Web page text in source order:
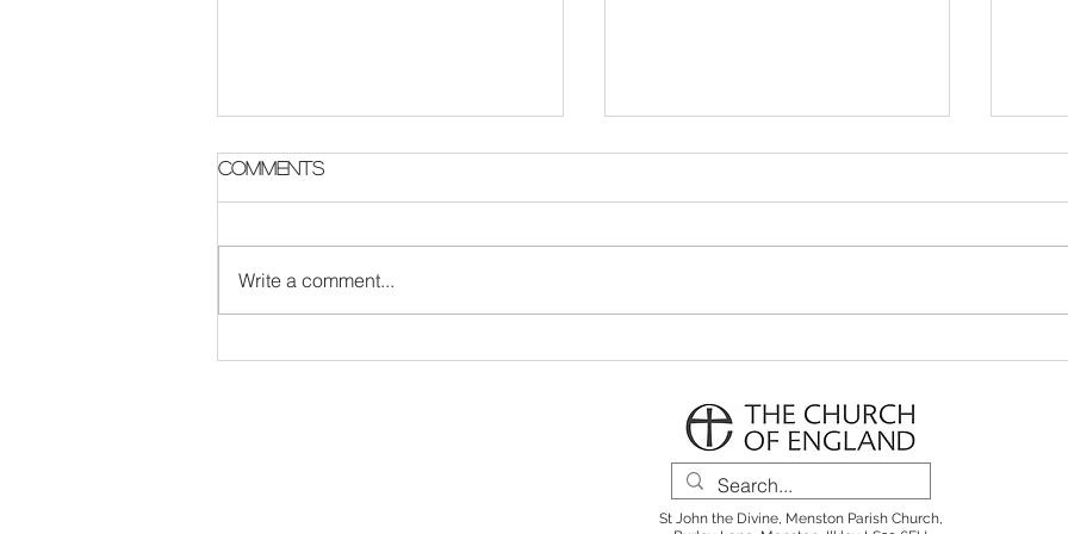
Parish Notes 2 August Parish Notes 26th July
Comments
Write a comment...
St John the Divine, Menston Parish Church,